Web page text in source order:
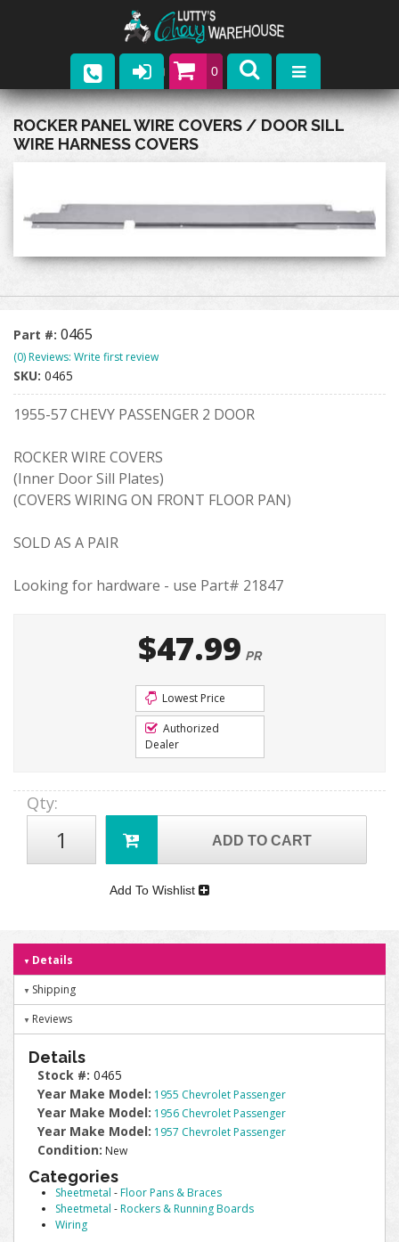
0
Parts
Company
Upcoming Events
ROCKER PANEL WIRE COVERS / DOOR SILL
WIRE HARNESS COVERS
Part #: 0465
(0) Reviews: Write first review
SKU: 0465
1955-57 CHEVY PASSENGER 2 DOOR
ROCKER WIRE COVERS
(Inner Door Sill Plates)
(COVERS WIRING ON FRONT FLOOR PAN)
SOLD AS A PAIR
Looking for hardware - use Part# 21847
$47.99 PR
Lowest Price
Authorized
Dealer
Qty:
ADD TO CART
Add To Wishlist
Details
Shipping
Reviews
Details
Stock #: 0465
Year Make Model: 1955 Chevrolet Passenger
Year Make Model: 1956 Chevrolet Passenger
Year Make Model: 1957 Chevrolet Passenger
Condition: New
Categories
Sheetmetal -Floor Pans & Braces
Sheetmetal -Rockers & Running Boards
Wiring